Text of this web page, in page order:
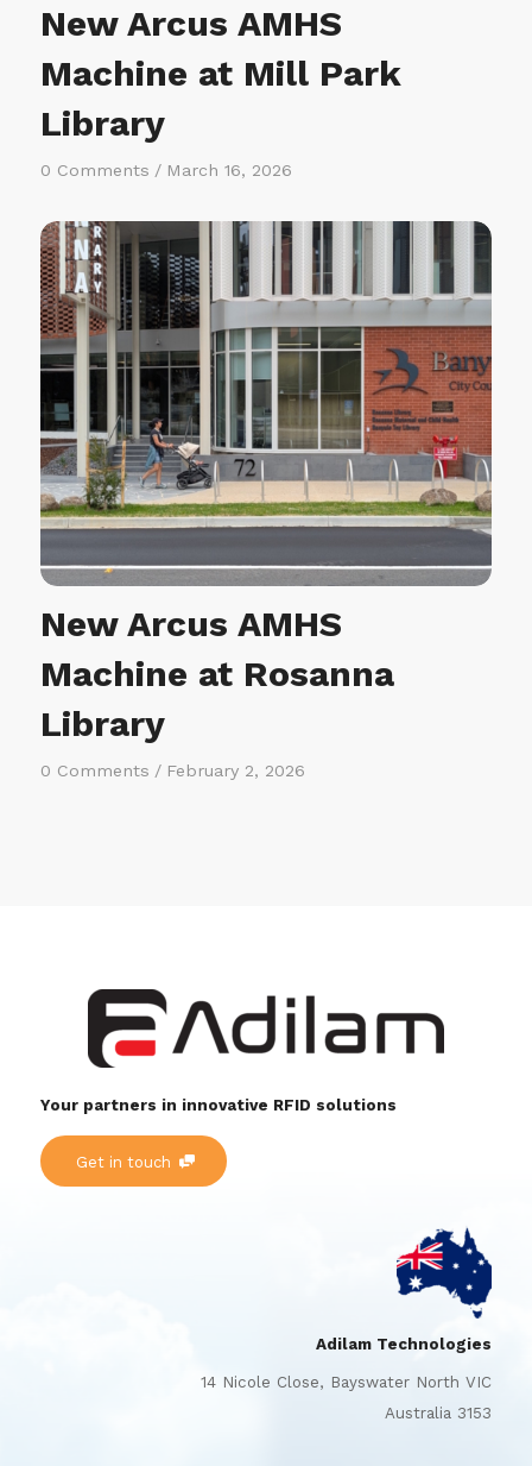
New Arcus AMHS
Machine at Mill Park
Library
0 Comments / March 16, 2026
New Arcus AMHS
Machine at Rosanna
Library
0 Comments / February 2, 2026
Your partners in innovative RFID solutions
Get in touch
Adilam Technologies
14 Nicole Close, Bayswater North VIC
Australia 3153